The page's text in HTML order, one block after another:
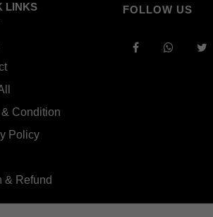
LINKS
& Condition
Policy
& Refund
FOLLOW US